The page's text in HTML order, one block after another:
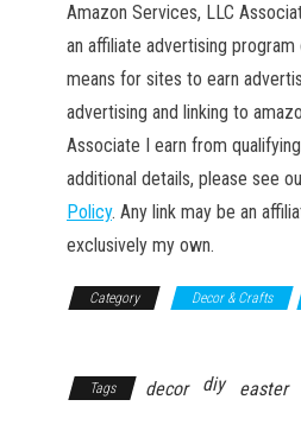
Amazon Services, LLC
an affiliate advertising
means for sites to earn
advertising and linking to
Associate I earn from
additional details, please see
Policy. Any link may be an
exclusively my own.
Category Decor & Crafts
Tags decor diy easter